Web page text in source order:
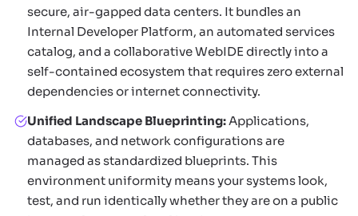
secure, air-gapped data centers. It bundles an
Internal Developer Platform, an automated services
catalog, and a collaborative WebIDE directly into a
self-contained ecosystem that requires zero external
dependencies or internet connectivity.
Unified Landscape Blueprinting:Applications,
databases, and network configurations are
managed as standardized blueprints. This
environment uniformity means your systems look,
test, and run identically whether they are on a public